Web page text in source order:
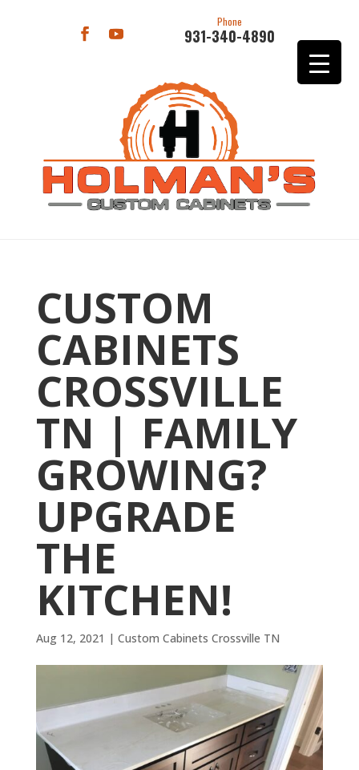
Phone
931-340-4890
CUSTOM
CABINETS
CROSSVILLE
TN | FAMILY
GROWING?
UPGRADE
THE
KITCHEN!
Aug 12, 2021 | Custom Cabinets Crossville TN